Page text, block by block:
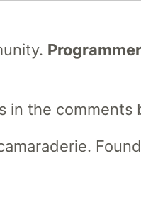
in the comments
Algolia is the
of
and manage